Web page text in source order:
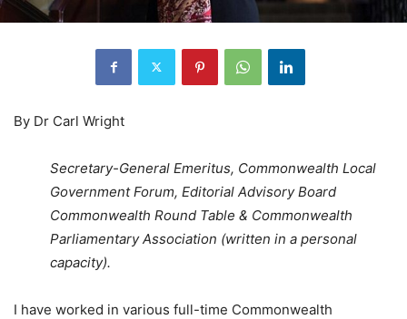
By Dr Carl Wright
Secretary-General Emeritus, Commonwealth Local
Government Forum, Editorial Advisory Board
Commonwealth Round Table & Commonwealth
Parliamentary Association (written in a personal
capacity).
I have worked in various full-time Commonwealth